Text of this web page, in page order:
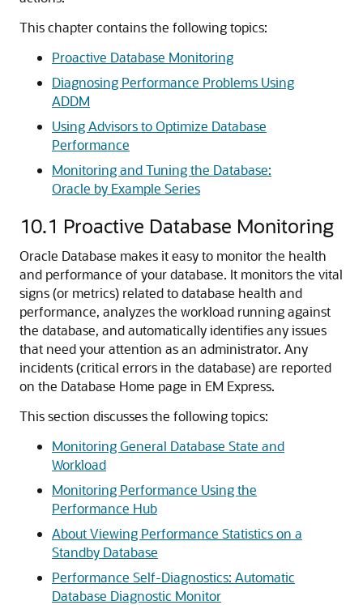
This chapter contains the following topics:
Proactive Database Monitoring
Diagnosing Performance Problems Using
ADDM
Using Advisors to Optimize Database
Performance
Monitoring and Tuning the Database:
Oracle by Example Series
10.1 Proactive Database Monitoring
Oracle Database makes it easy to monitor the health
and performance of your database. It monitors the vital
signs (or metrics) related to database health and
performance, analyzes the workload running against
the database, and automatically identifies any issues
that need your attention as an administrator. Any
incidents (critical errors in the database) are reported
on the Database Home page in EM Express.
This section discusses the following topics:
Monitoring General Database State and
Workload
Monitoring Performance Using the
Performance Hub
About Viewing Performance Statistics on a
Standby Database
Performance Self-Diagnostics: Automatic
Database Diagnostic Monitor